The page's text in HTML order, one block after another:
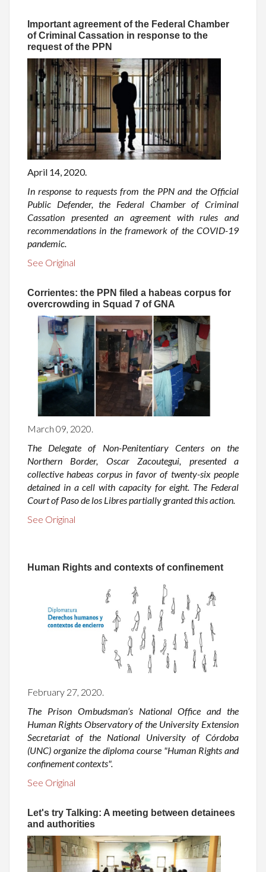
Important agreement of the Federal Chamber
of Criminal Cassation in response to the
request of the PPN
April 14, 2020.
In response to requests from the PPN and the Official
Public Defender, the Federal Chamber of Criminal
Cassation presented an agreement with rules and
recommendations in the framework of the COVID-19
pandemic.
See Original
Corrientes: the PPN filed a habeas corpus for
overcrowding in Squad 7 of GNA
March 09, 2020.
The Delegate of Non-Penitentiary Centers on the
Northern Border, Oscar Zacoutegui, presented a
collective habeas corpus in favor of twenty-six people
detained in a cell with capacity for eight. The Federal
Court of Paso de los Libres partially granted this action.
See Original
Human Rights and contexts of confinement
February 27, 2020.
The Prison Ombudsman’s National Office and the
Human Rights Observatory of the University Extension
Secretariat of the National University of Córdoba
(UNC) organize the diploma course "Human Rights and
confinement contexts".
See Original
Let's try Talking: A meeting between detainees
and authorities